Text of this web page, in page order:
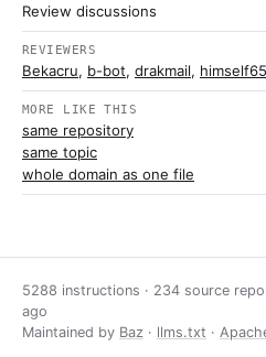
Review discussions
REVIEWERS
Bekacru, b-bot, drakmail, himself65
MORE LIKE THIS
same repository
same topic
whole domain as one file
5288 instructions · 234 source
ago
Maintained by Baz · llms.txt ·